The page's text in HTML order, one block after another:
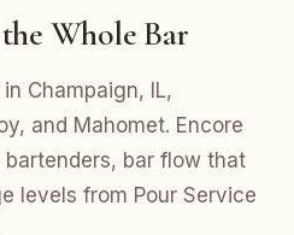
Whole Bar
Champaign, IL,
and Mahomet. Encore
bar flow that
levels from Pour Service